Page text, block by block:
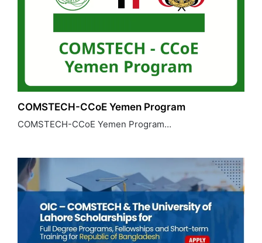
COMSTECH-CCoE Yemen Program
COMSTECH-CCoE Yemen Program…